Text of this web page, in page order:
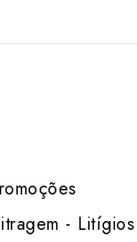
- Litígios